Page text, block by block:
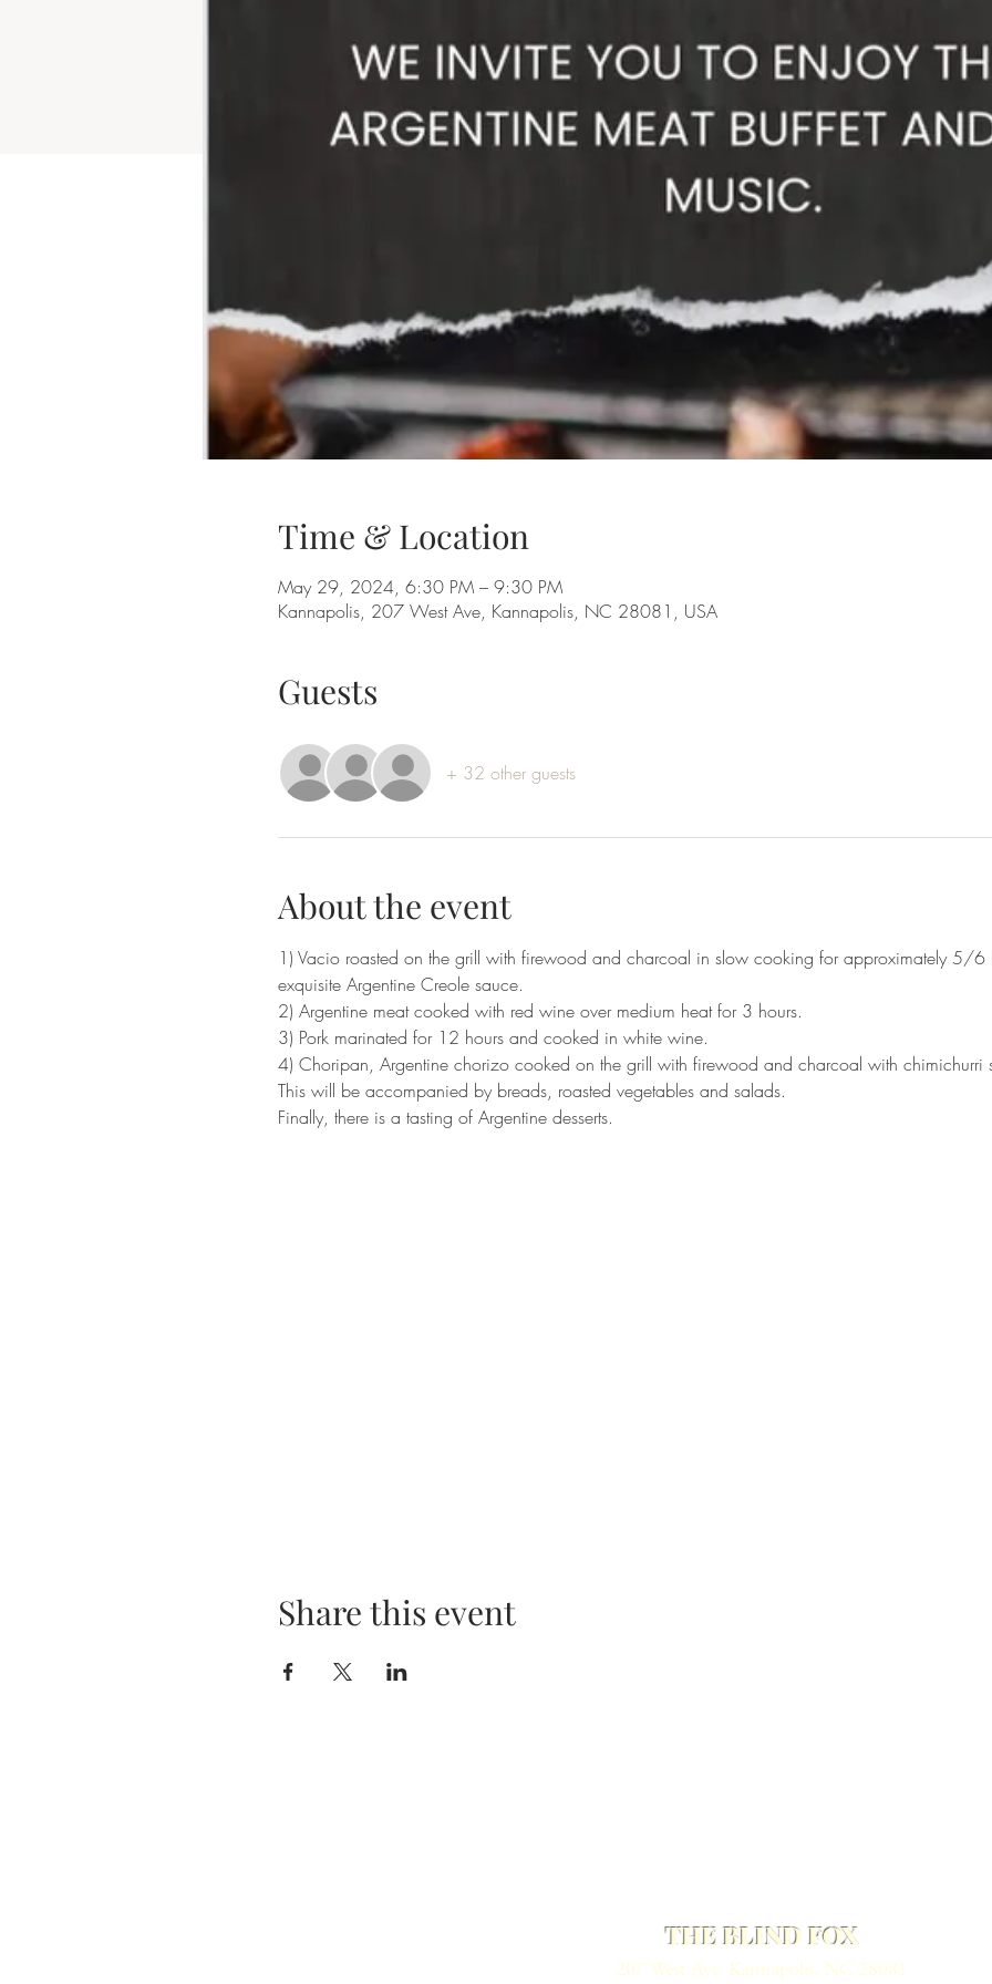
Time & Location
May 29, 2024, 6:30 PM – 9:30 PM
Kannapolis, 207 West Ave, Kannapolis, NC 28081, USA
Guests
+ 32 other guests
About the event
1) Vacio roasted on the grill with firewood and charcoal in slow cooking for approximately 5/
exquisite Argentine Creole sauce.
2) Argentine meat cooked with red wine over medium heat for 3 hours.
3) Pork marinated for 12 hours and cooked in white wine.
4) Choripan, Argentine chorizo cooked on the grill with firewood and charcoal with chimichurri
This will be accompanied by breads, roasted vegetables and salads.
Finally, there is a tasting of Argentine desserts.
Share this event
THE BLIND FOX
207 West Ave. Kannapolis, NC 28081